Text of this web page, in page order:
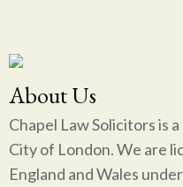
About Us
Chapel Law Solicitors is
City of London. We are
England and Wales